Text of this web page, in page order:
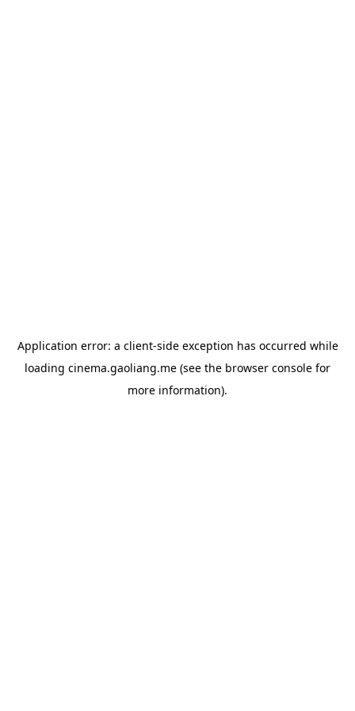
Application error: a client-side exception has occurred while
loading cinema.gaoliang.me (see the browser console for
more information).